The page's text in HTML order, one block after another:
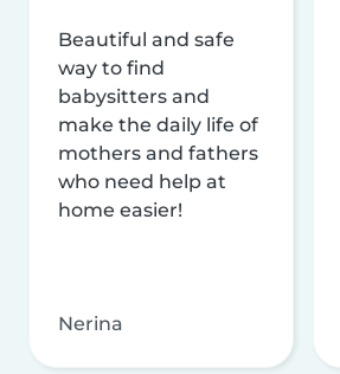
Beautiful and safe
way to find
babysitters and
make the daily life of
mothers and fathers
who need help at
home easier!
Nerina